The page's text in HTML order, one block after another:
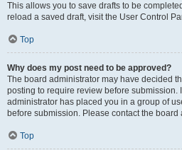
This allows you to save drafts to be
reload a saved draft, visit the User Control
Top
Why does my post need to be approved?
The board administrator may have decided
posting to require review before submission.
administrator has placed you in a group of
before submission. Please contact the
Top